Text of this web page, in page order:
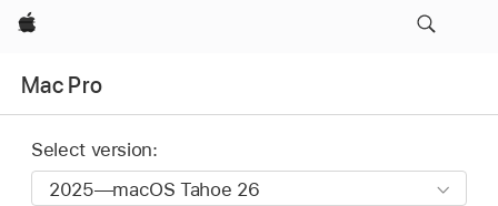
Apple
Mac Pro
Select version: